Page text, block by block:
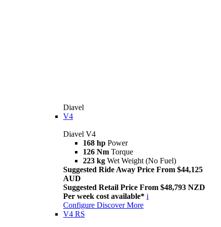
Diavel
V4
Diavel V4
168 hp Power
126 Nm Torque
223 kg Wet Weight (No Fuel)
Suggested Ride Away Price From $44,125
AUD
Suggested Retail Price From $48,793 NZD
Per week cost available* i
Configure Discover More
V4 RS